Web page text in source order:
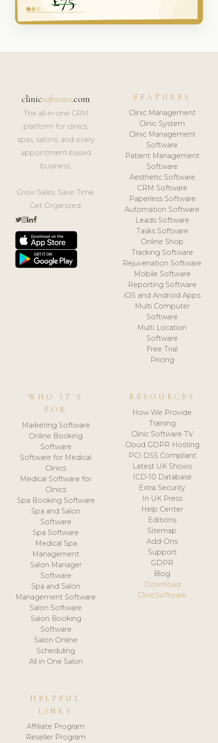
clinicsoftware.com
The all-in-one CRM
platform for clinics,
spas, salons, and every
appointment-based
business.
Grow Sales. Save Time.
Get Organized.
FEATURES
Clinic Management
Clinic System
Clinic Management
Software
Patient Management
Software
Aesthetic Software
CRM Software
Paperless Software
Automation Software
Leads Software
Tasks Software
Online Shop
Tracking Software
Rejuvenation Software
Mobile Software
Reporting Software
iOS and Android Apps
Multi Computer
Software
Multi Location
Software
Free Trial
Pricing
WHO IT'S
FOR
Marketing Software
Online Booking
Software
Software for Medical
Clinics
Medical Software for
Clinics
Spa Booking Software
Spa and Salon
Software
Spa Software
Medical Spa
Management
Salon Manager
Software
Spa and Salon
Management Software
Salon Software
Salon Booking
Software
Salon Online
Scheduling
All in One Salon
RESOURCES
How We Provide
Training
Clinic Software TV
Cloud GDPR Hosting
PCI DSS Compliant
Latest UK Shows
ICD-10 Database
Extra Security
In UK Press
Help Center
Editions
Sitemap
Add-Ons
Support
GDPR
Blog
Download
ClinicSoftware
HELPFUL
LINKS
Affiliate Program
Reseller Program